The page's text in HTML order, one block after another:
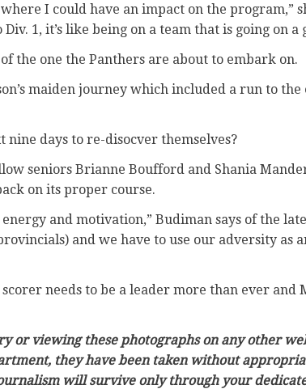
I could have an impact on the program,”
1, it’s like being on a team that is going on a
the one the Panthers are about to embark on.
maiden journey which included a run to the
nine days to re-disocver themselves?
seniors Brianne Boufford and Shania
on its proper course.
energy and motivation,” Budiman says of the
and we have to use our adversity as
scorer needs to be a leader more than ever
or viewing these photographs on any other
they have been taken without
will survive only through your